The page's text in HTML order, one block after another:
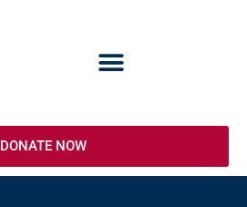
DONATE NOW